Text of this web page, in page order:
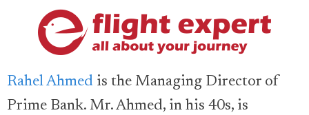
Rahel Ahmed is the Managing Director of
Prime Bank. Mr. Ahmed, in his 40s, is